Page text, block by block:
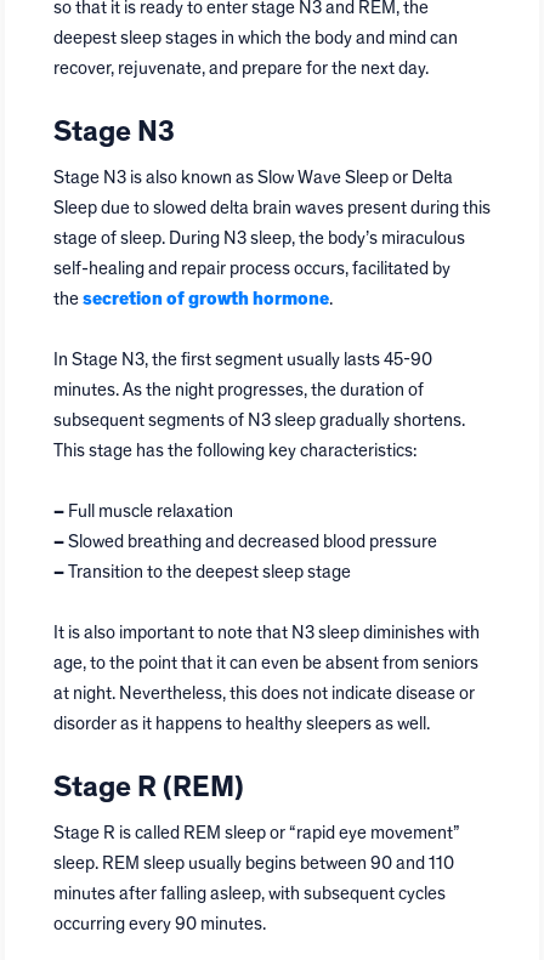
so that it is ready to enter stage N3 and REM, the
deepest sleep stages in which the body and mind can
recover, rejuvenate, and prepare for the next day.
Stage N3
Stage N3 is also known as Slow Wave Sleep or Delta
Sleep due to slowed delta brain waves present during this
stage of sleep. During N3 sleep, the body’s miraculous
self-healing and repair process occurs, facilitated by
the secretion of growth hormone.
In Stage N3, the first segment usually lasts 45-90
minutes. As the night progresses, the duration of
subsequent segments of N3 sleep gradually shortens.
This stage has the following key characteristics:
– Full muscle relaxation
– Slowed breathing and decreased blood pressure
– Transition to the deepest sleep stage
It is also important to note that N3 sleep diminishes with
age, to the point that it can even be absent from seniors
at night. Nevertheless, this does not indicate disease or
disorder as it happens to healthy sleepers as well.
Stage R (REM)
Stage R is called REM sleep or “rapid eye movement”
sleep. REM sleep usually begins between 90 and 110
minutes after falling asleep, with subsequent cycles
occurring every 90 minutes.